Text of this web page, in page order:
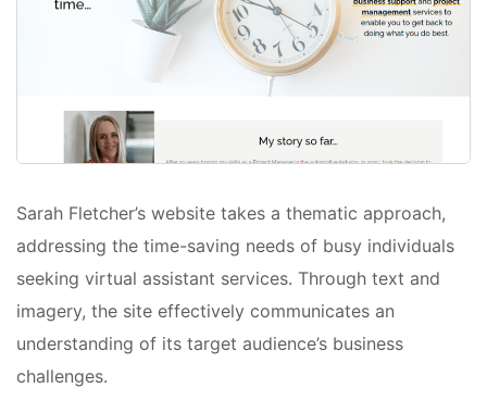
Sarah Fletcher’s website takes a thematic approach,
addressing the time-saving needs of busy individuals
seeking virtual assistant services. Through text and
imagery, the site effectively communicates an
understanding of its target audience’s business
challenges.